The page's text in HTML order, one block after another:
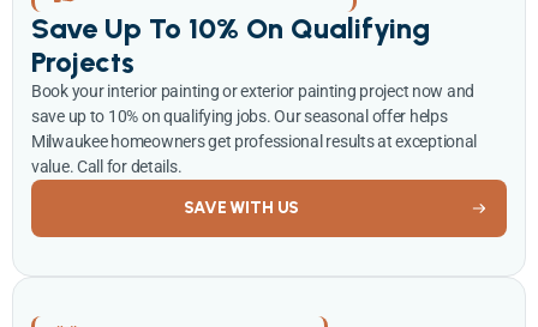
Save Up To 10% On Qualifying
Projects
Book your interior painting or exterior painting project now and
save up to 10% on qualifying jobs. Our seasonal offer helps
Milwaukee homeowners get professional results at exceptional
value. Call for details.
SAVE WITH US